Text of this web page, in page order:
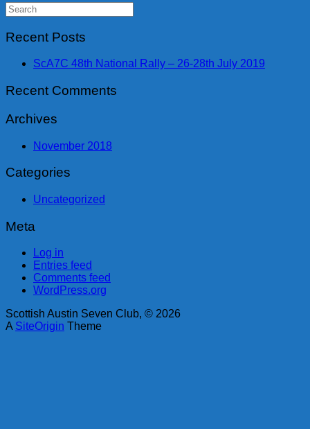
Search
for:
Recent Posts
ScA7C 48th National Rally – 26-28th July 2019
Recent Comments
Archives
November 2018
Categories
Uncategorized
Meta
Log in
Entries feed
Comments feed
WordPress.org
Scottish Austin Seven Club, © 2026
A SiteOrigin Theme